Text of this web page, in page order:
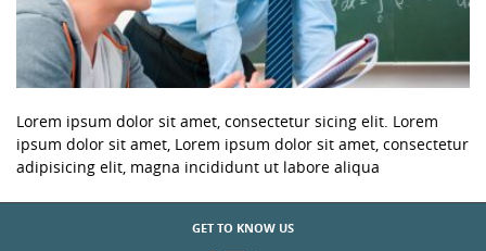
Lorem ipsum dolor sit amet, consectetur sicing elit. Lorem
ipsum dolor sit amet, Lorem ipsum dolor sit amet, consectetur
adipisicing elit, magna incididunt ut labore aliqua
GET TO KNOW US